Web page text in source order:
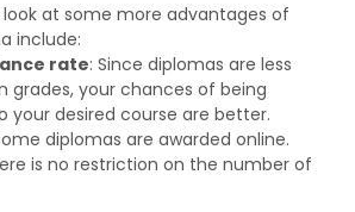
look at some more advantages of
include:
rate: Since diplomas are less
grades, your chances of being
your desired course are better.
diplomas are awarded online.
is no restriction on the number of